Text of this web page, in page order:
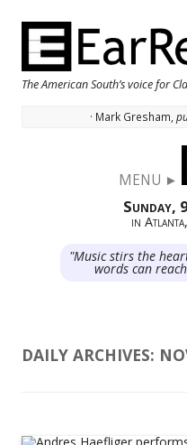
The American South’s voice for
· Mark Gresham,
MENU ►
Sunday,
in
"Music stirs the
words can
DAILY ARCHIVES: